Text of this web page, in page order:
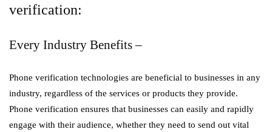
verification:
Every Industry Benefits –
Phone verification technologies are beneficial to businesses in any
industry, regardless of the services or products they provide.
Phone verification ensures that businesses can easily and rapidly
engage with their audience, whether they need to send out vital